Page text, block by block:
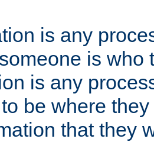
is any
is who
is any
be where
that they